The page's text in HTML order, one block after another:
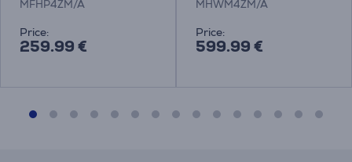
MFHP4ZM/A
Price:
259.99 €
MHWM4ZM/A
Price:
599.99 €